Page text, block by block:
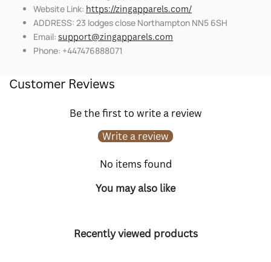
Website Link: https://zingapparels.com/
ADDRESS: 23 lodges close Northampton NN5 6SH
Email: support@zingapparels.com
Phone: +447476888071
Customer Reviews
Be the first to write a review
Write a review
No items found
You may also like
Recently viewed products